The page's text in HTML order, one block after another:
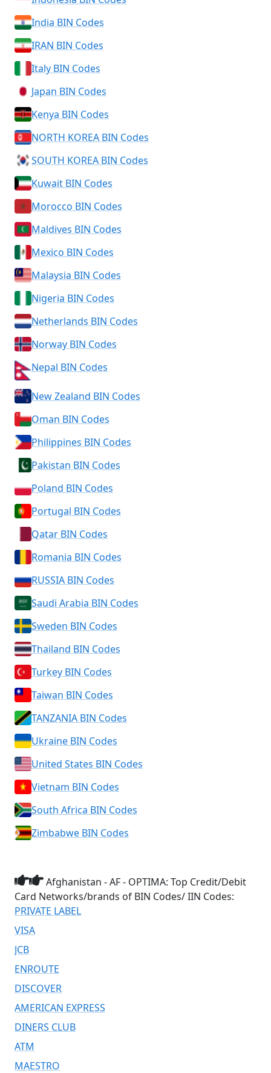
India BIN Codes
IRAN BIN Codes
Italy BIN Codes
Japan BIN Codes
Kenya BIN Codes
NORTH KOREA BIN Codes
SOUTH KOREA BIN Codes
Kuwait BIN Codes
Morocco BIN Codes
Maldives BIN Codes
Mexico BIN Codes
Malaysia BIN Codes
Nigeria BIN Codes
Netherlands BIN Codes
Norway BIN Codes
Nepal BIN Codes
New Zealand BIN Codes
Oman BIN Codes
Philippines BIN Codes
Pakistan BIN Codes
Poland BIN Codes
Portugal BIN Codes
Qatar BIN Codes
Romania BIN Codes
RUSSIA BIN Codes
Saudi Arabia BIN Codes
Sweden BIN Codes
Thailand BIN Codes
Turkey BIN Codes
Taiwan BIN Codes
TANZANIA BIN Codes
Ukraine BIN Codes
United States BIN Codes
Vietnam BIN Codes
South Africa BIN Codes
Zimbabwe BIN Codes
Afghanistan - AF - OPTIMA: Top Credit/Debit
Card Networks/brands of BIN Codes/ IIN Codes:
PRIVATE LABEL
VISA
JCB
ENROUTE
DISCOVER
AMERICAN EXPRESS
DINERS CLUB
ATM
MAESTRO